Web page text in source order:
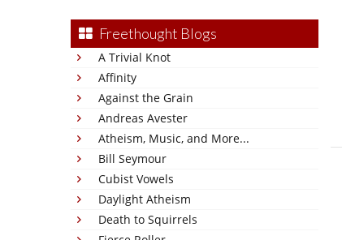
Freethought Blogs
A Trivial Knot
Affinity
Against the Grain
Andreas Avester
Atheism, Music, and More...
Bill Seymour
Cubist Vowels
Daylight Atheism
Death to Squirrels